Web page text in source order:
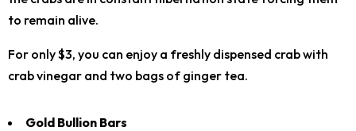
to remain alive.
For only $3, you can enjoy a freshly dispensed crab with
crab vinegar and two bags of ginger tea.
Gold Bullion Bars